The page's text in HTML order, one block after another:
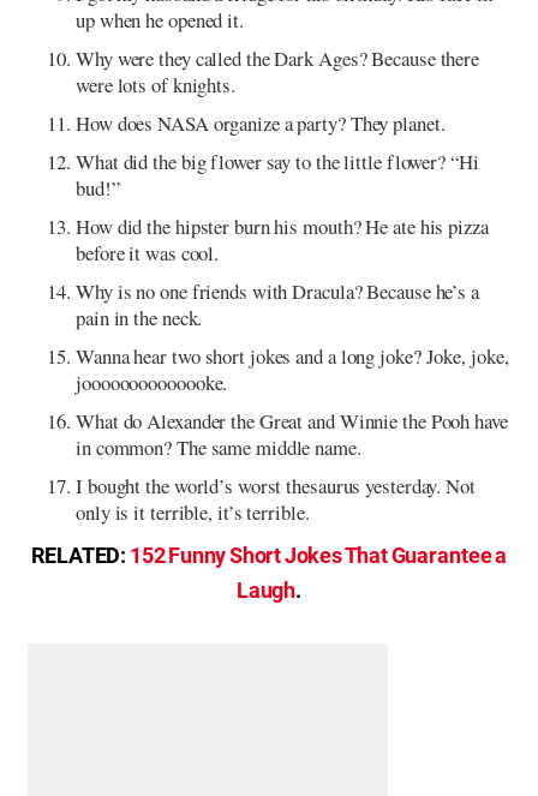
up when he opened it.
Why were they called the Dark Ages? Because there
were lots of knights.
How does NASA organize a party? They planet.
What did the big flower say to the little flower? “Hi
bud!”
How did the hipster burn his mouth? He ate his pizza
before it was cool.
Why is no one friends with Dracula? Because he’s a
pain in the neck.
Wanna hear two short jokes and a long joke? Joke, joke,
joooooooooooooke.
What do Alexander the Great and Winnie the Pooh have
in common? The same middle name.
I bought the world’s worst thesaurus yesterday. Not
only is it terrible, it’s terrible.
RELATED: 152 Funny Short Jokes That Guarantee a
Laugh.